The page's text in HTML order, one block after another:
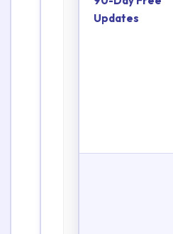
Updates